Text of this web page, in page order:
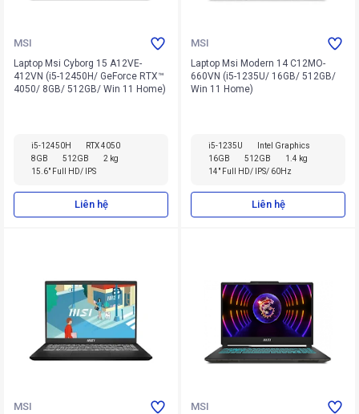
MSI
Laptop Msi Cyborg 15 A12VE-
412VN (i5-12450H/ GeForce RTX™
4050/ 8GB/ 512GB/ Win 11 Home)
i5-12450H
RTX 4050
8GB
512GB
2 kg
15.6" Full HD/ IPS
Liên hệ
MSI
Laptop Msi Modern 14 C12MO-
660VN (i5-1235U/ 16GB/ 512GB/
Win 11 Home)
i5-1235U
Intel Graphics
16GB
512GB
1.4 kg
14" Full HD/ IPS/ 60Hz
Liên hệ
MSI MSI